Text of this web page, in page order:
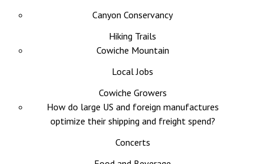
Canyon Conservancy
Hiking Trails
Cowiche Mountain
Local Jobs
Cowiche Growers
How do large US and foreign manufactures
optimize their shipping and freight spend?
Concerts